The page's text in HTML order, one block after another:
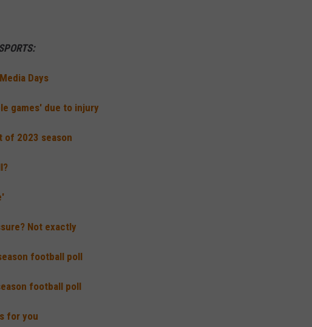
Days
games' due to injury
of 2023 season
Not exactly
football poll
football poll
for you